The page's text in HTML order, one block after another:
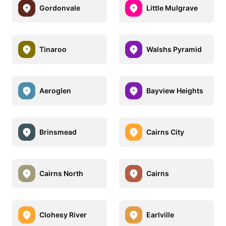
Gordonvale Little Mulgrave
Tinaroo Walshs Pyramid
Aeroglen Bayview Heights
Brinsmead Cairns City
Cairns North Cairns
Clohesy River Earlville